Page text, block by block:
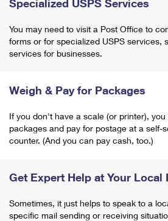
Specialized USPS Services
You may need to visit a Post Office to
forms or for specialized USPS services,
services for businesses.
Weigh & Pay for Packages
If you don't have a scale (or printer),
packages and pay for postage at a self-
counter. (And you can pay cash, too.)
Get Expert Help at Your Local
Sometimes, it just helps to speak to a
specific mail sending or receiving